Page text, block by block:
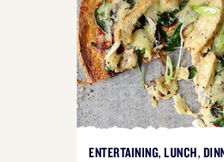
ENTERTAINING, LUNCH,